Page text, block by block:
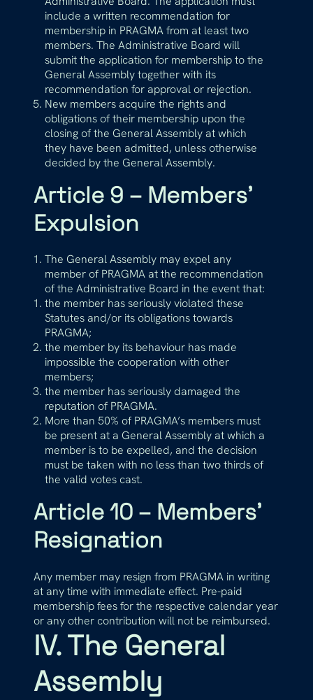
include a written recommendation for
membership in PRAGMA from at least two
members. The Administrative Board will
submit the application for membership to the
General Assembly together with its
recommendation for approval or rejection.
New members acquire the rights and
obligations of their membership upon the
closing of the General Assembly at which
they have been admitted, unless otherwise
decided by the General Assembly.
Article 9 – Members’
Expulsion
The General Assembly may expel any
member of PRAGMA at the recommendation
of the Administrative Board in the event that:
the member has seriously violated these
Statutes and/or its obligations towards
PRAGMA;
the member by its behaviour has made
impossible the cooperation with other
members;
the member has seriously damaged the
reputation of PRAGMA.
More than 50% of PRAGMA’s members must
be present at a General Assembly at which a
member is to be expelled, and the decision
must be taken with no less than two thirds of
the valid votes cast.
Article 10 – Members’
Resignation
Any member may resign from PRAGMA in writing
at any time with immediate effect. Pre-paid
membership fees for the respective calendar year
or any other contribution will not be reimbursed.
IV. The General
Assembly